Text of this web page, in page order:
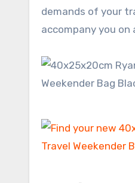
demands of your
accompany you